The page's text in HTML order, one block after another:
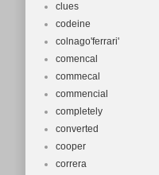
clues
codeine
colnago'ferrari'
comencal
commecal
commencial
completely
converted
cooper
correra